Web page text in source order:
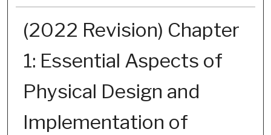
(2022 Revision) Chapter
1: Essential Aspects of
Physical Design and
Implementation of